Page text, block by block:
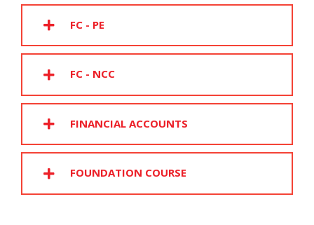
FC - PE
FC - NCC
FINANCIAL ACCOUNTS
FOUNDATION COURSE